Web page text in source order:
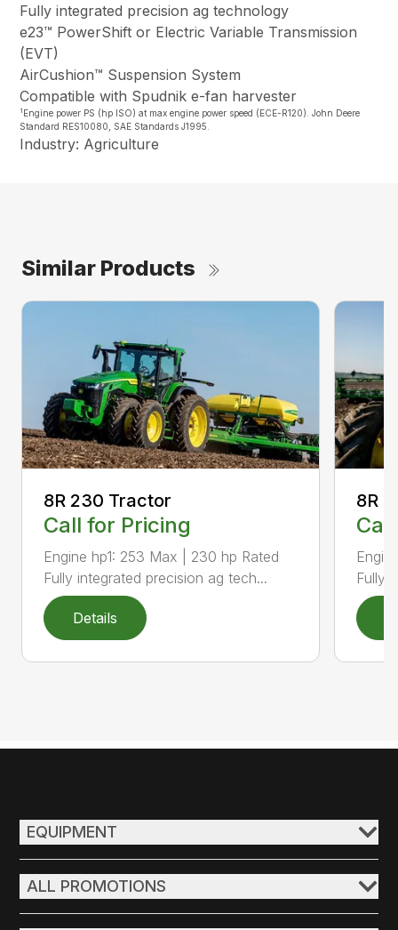
Fully integrated precision ag technology
e23™ PowerShift or Electric Variable Transmission
(EVT)
AirCushion™ Suspension System
Compatible with Spudnik e-fan harvester
1 Engine power PS (hp ISO) at max engine power speed (ECE-R120). John Deere
Standard RES10080, SAE Standards J1995.
Industry: Agriculture
Similar Products
8R 230 Tractor
Call for Pricing
Engine hp1: 253 Max | 230 hp Rated
Fully integrated precision ag tech...
Details
8R
Fully
EQUIPMENT
ALL PROMOTIONS